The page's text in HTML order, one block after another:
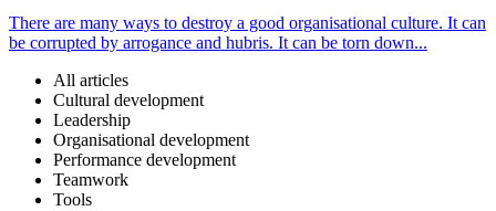
There are many ways to destroy a good organisational culture. It can
be corrupted by arrogance and hubris. It can be torn down...
All articles
Cultural development
Leadership
Organisational development
Performance development
Teamwork
Tools